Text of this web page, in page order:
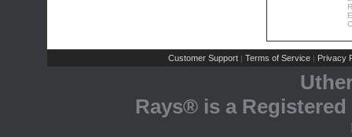
Customer Support | Terms of Service | Privacy
Rays® is a